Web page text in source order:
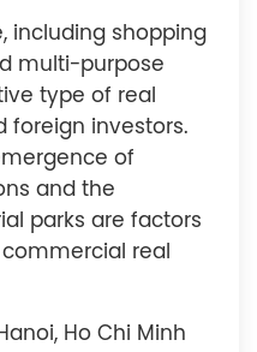
including shopping
multi-purpose
type of real
foreign investors.
of
and the
parks are factors
real
Ho Chi Minh